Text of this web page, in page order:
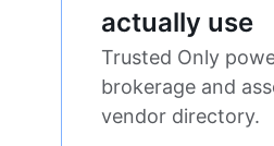
actually use
Trusted Only
brokerage and
vendor directory.